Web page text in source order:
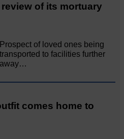
of its mortuary
Prospect of loved ones being
transported to facilities further
away…
comes home to